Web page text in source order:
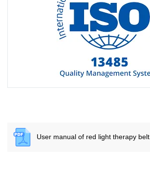
User manual of red light therapy belt.